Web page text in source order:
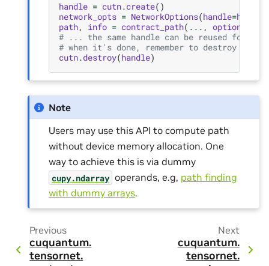
handle = cutn.create()
network_opts = NetworkOptions(handle=handle
path, info = contract_path( ... , options
# ... the same handle can be reused for
# when it's done, remember to destroy the
cutn.destroy(handle)
Note
Users may use this API to compute path
without device memory allocation. One
way to achieve this is via dummy
cupy.ndarray operands, e.g, path finding
with dummy arrays.
Previous
cuquantum.
tensornet.
Next
cuquantum.
tensornet.